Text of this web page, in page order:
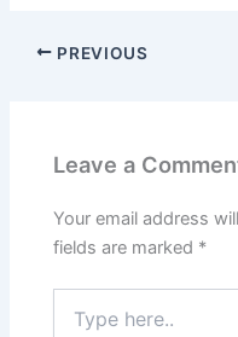
PREVIOUS
Leave a
Your email address
fields are marked *
here..